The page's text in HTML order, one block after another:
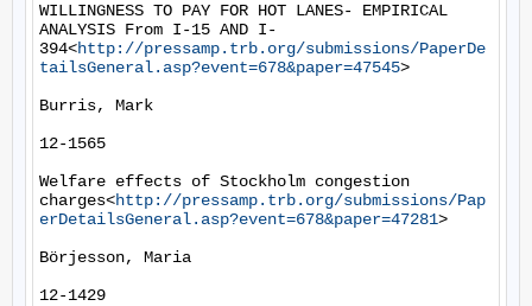
WILLINGNESS TO PAY FOR HOT LANES- EMPIRICAL
ANALYSIS From I-15 AND I-
394<http://pressamp.trb.org/submissions/PaperDe
tailsGeneral.asp?event=678&paper=47545>
Burris, Mark
12-1565
Welfare effects of Stockholm congestion
charges<http://pressamp.trb.org/submissions/Pap
erDetailsGeneral.asp?event=678&paper=47281>
Börjesson, Maria
12-1429